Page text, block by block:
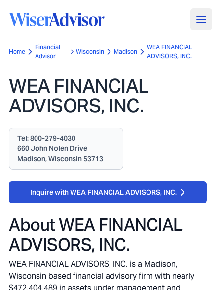
Home
Financial
Advisor
Wisconsin Madison
WEA FINANCIAL
ADVISORS, INC.
WEA FINANCIAL
ADVISORS, INC.
Tel:800-279-4030
660 John Nolen Drive
Madison, Wisconsin 53713
Inquire with WEA FINANCIAL ADVISORS, INC.
AboutWEA FINANCIAL
ADVISORS, INC.
WEA FINANCIAL ADVISORS, INC. is a Madison,
Wisconsin based financial advisory firm with nearly
$472,404,489 in assets under management and